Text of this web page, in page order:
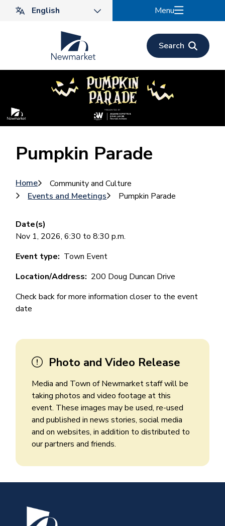
Menu
Search
Pumpkin Parade
Breadcrumb
Home
Community and Culture
Events and Meetings
Pumpkin Parade
Date(s)
Nov 1, 2026, 6:30 to 8:30 p.m.
Event type
Town Event
Location/Address
200 Doug Duncan Drive
Check back for more information closer to the event
date
Photo and Video Release
Media and Town of Newmarket staff will be
taking photos and video footage at this
event. These images may be used, re-used
and published in news stories, social media
and on websites, in addition to distributed to
our partners and friends.
Image